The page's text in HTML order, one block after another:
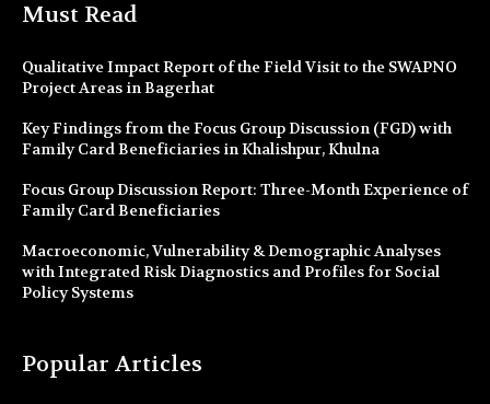
Must Read
Qualitative Impact Report of the Field Visit to the SWAPNO
Project Areas in Bagerhat
Key Findings from the Focus Group Discussion (FGD) with
Family Card Beneficiaries in Khalishpur, Khulna
Focus Group Discussion Report: Three-Month Experience of
Family Card Beneficiaries
Macroeconomic, Vulnerability & Demographic Analyses
with Integrated Risk Diagnostics and Profiles for Social
Policy Systems
Popular Articles